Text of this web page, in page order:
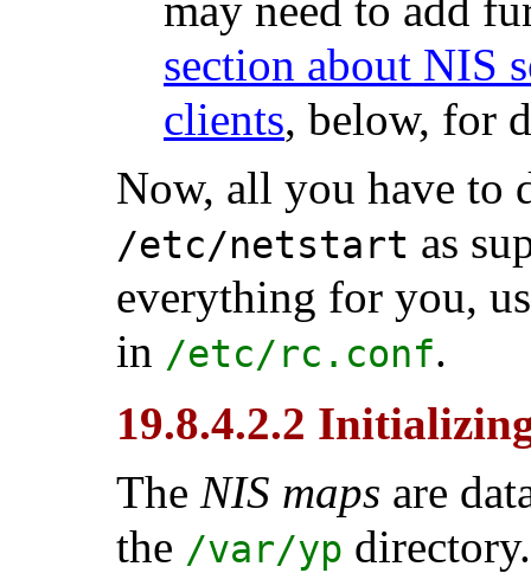
may need to add
section about NIS
clients, below, for
Now, all you have to
/etc/netstart as
everything for you,
in /etc/rc.conf.
19.8.4.2.2
The NIS maps are
the /var/yp